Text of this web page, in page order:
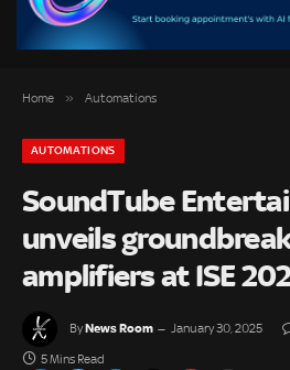
Home » Automations
AUTOMATIONS
SoundTube
unveils
amplifiers at ISE
ByNews Room January 30, 2025
5 Mins Read